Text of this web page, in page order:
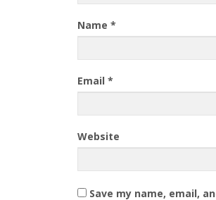
Name *
Email *
Website
Save my name, email,